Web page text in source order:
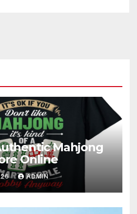
Mahjong
Online
ADMIN